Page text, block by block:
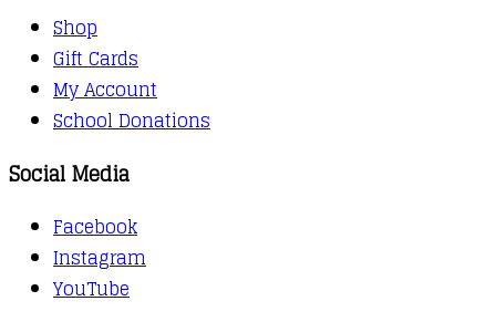
Shop
Gift Cards
My Account
School Donations
Social Media
Facebook
Instagram
YouTube